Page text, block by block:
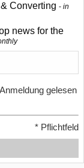
Converting
in
news for the
gelesen
* Pflichtfeld